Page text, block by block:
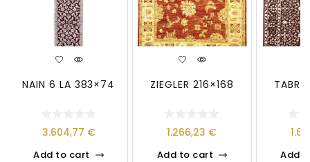
NAIN 6 LA 383×74
3.604,77 €
Add to cart
ZIEGLER 216×168
1.266,23 €
Add to cart Add